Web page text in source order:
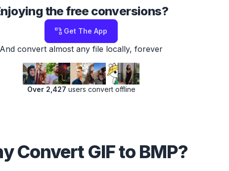
the free conversions?
Get The App
And convert almost any file locally, forever
Over 2,427 users convert offline
Convert GIF to BMP?